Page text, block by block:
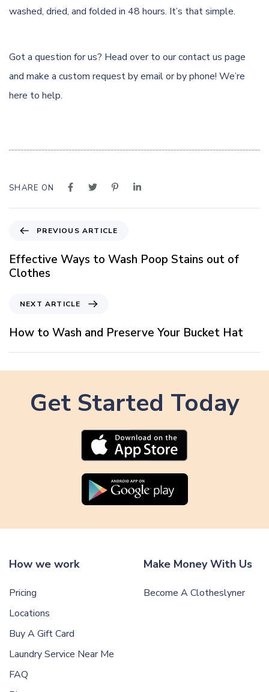
washed, dried, and folded in 48 hours. It’s that simple.
Got a question for us? Head over to ourcontact us page
and make a custom request by email or by phone! We’re
here to help.
SHARE ON
e
v
A
r
PREVIOUS ARTICLE
Effective Ways to Wash Poop Stains out of
Clothes
x
t
A
r
NEXT ARTICLE
How to Wash and Preserve Your Bucket Hat
Get Started Today
How we work
Pricing
Locations
Buy A Gift Card
Laundry Service Near Me
FAQ
Make Money With Us
Become A Clotheslyner